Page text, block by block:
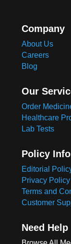
Company
About Us
Careers
Blog
Our
Order
Healthcare
Lab Tests
Policy Info
Editorial
Privacy Policy
Terms and
Customer
Need Help